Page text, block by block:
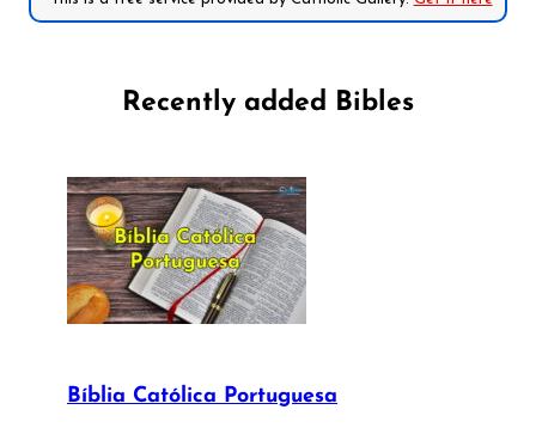
Recently added Bibles
Bíblia Católica Portuguesa